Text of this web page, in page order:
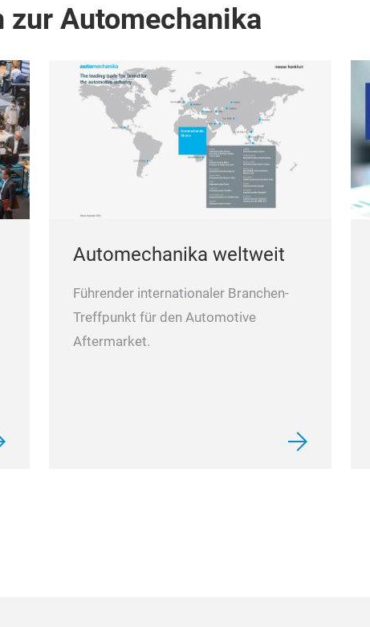
Automechanika
Automechanika weltweit
Führender internationaler Branchen-
Treffpunkt für den Automotive
Aftermarket.